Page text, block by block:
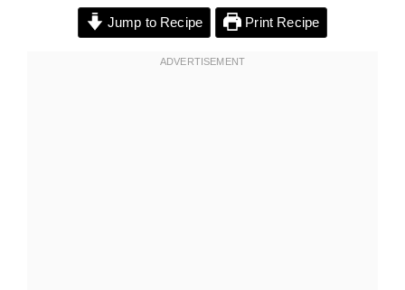
Jump to Recipe Print Recipe